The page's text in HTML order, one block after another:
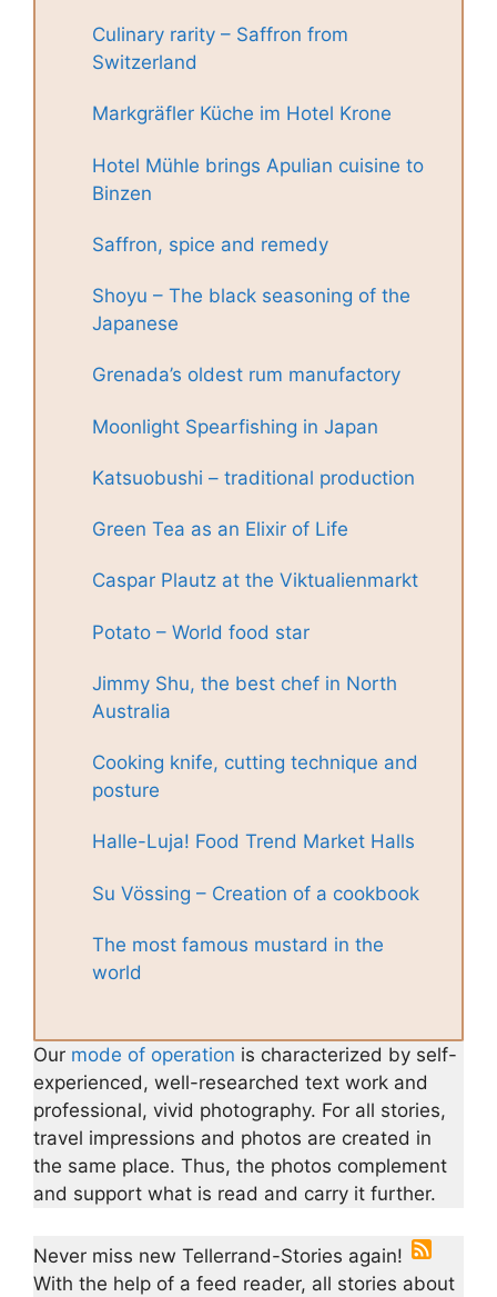
Culinary rarity – Saffron from
Switzerland
Markgräfler Küche im Hotel Krone
Hotel Mühle brings Apulian cuisine to
Binzen
Saffron, spice and remedy
Shoyu – The black seasoning of the
Japanese
Grenada’s oldest rum manufactory
Moonlight Spearfishing in Japan
Katsuobushi – traditional production
Green Tea as an Elixir of Life
Caspar Plautz at the Viktualienmarkt
Potato – World food star
Jimmy Shu, the best chef in North
Australia
Cooking knife, cutting technique and
posture
Halle-Luja! Food Trend Market Halls
Su Vössing – Creation of a cookbook
The most famous mustard in the
world
Our mode of operation is characterized by self-
experienced, well-researched text work and
professional, vivid photography. For all stories,
travel impressions and photos are created in
the same place. Thus, the photos complement
and support what is read and carry it further.
Never miss new Tellerrand-Stories again!
With the help of a feed reader, all stories about